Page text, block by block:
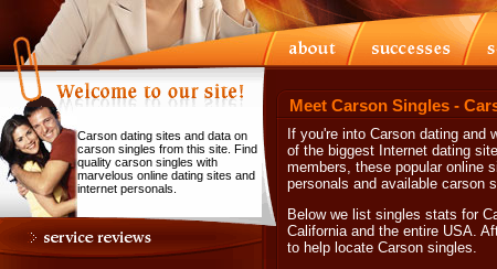
Carson dating sites and data on
carson singles from this site. Find
quality carson singles with
marvelous online dating sites and
internet personals.
Meet Carson Singles -
If you're into Carson dating and
of the biggest Internet dating
members, these popular online
personals and available carson
Below we list singles stats for
California and the entire USA.
to help locate Carson singles.